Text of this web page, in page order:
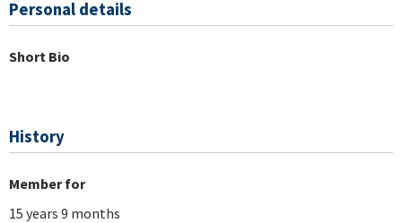
Personal details
Short Bio
History
Member for
15 years 9 months